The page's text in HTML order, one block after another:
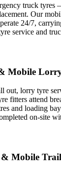
truck
Our
24/7,
service and
Mobile
out, lorry tyre
fitters attend
and loading
on-site
Mobile